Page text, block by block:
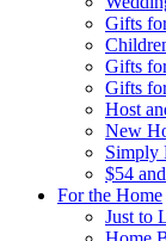
Gifts
Gifts
Gifts
Host
New
Simply
$54
For the Home
Just to